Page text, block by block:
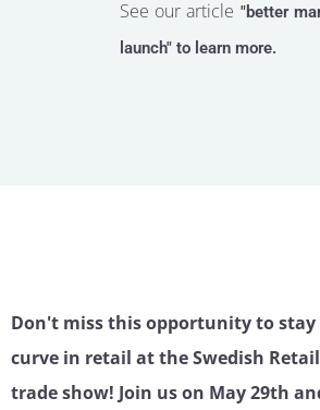
See our article "better
launch" to learn more.
Don't miss this opportunity to stay
curve in retail at the Swedish
trade show! Join us on May 29th